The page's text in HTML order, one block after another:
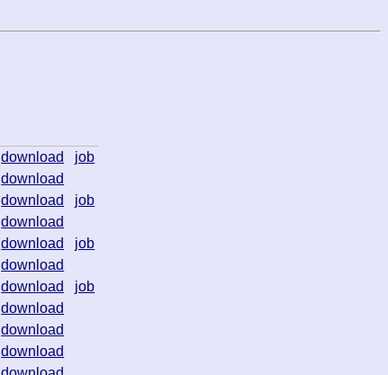
download
job
download
download
job
download
download
job
download
download
job
download
download
download